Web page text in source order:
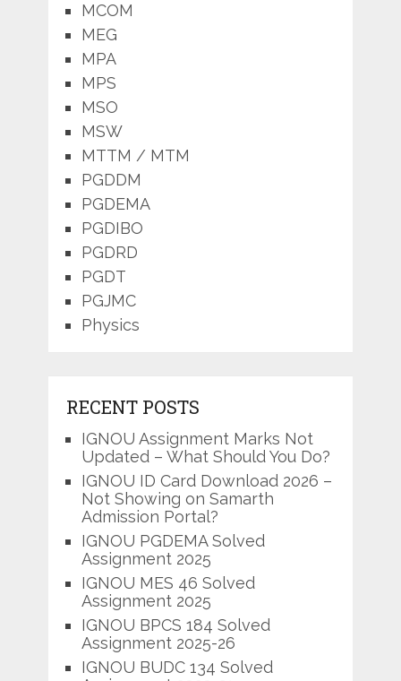
MCOM
MEG
MPA
MPS
MSO
MSW
MTTM / MTM
PGDDM
PGDEMA
PGDIBO
PGDRD
PGDT
PGJMC
Physics
RECENT POSTS
IGNOU Assignment Marks Not
Updated – What Should You Do?
IGNOU ID Card Download 2026 –
Not Showing on Samarth
Admission Portal?
IGNOU PGDEMA Solved
Assignment 2025
IGNOU MES 46 Solved
Assignment 2025
IGNOU BPCS 184 Solved
Assignment 2025-26
IGNOU BUDC 134 Solved